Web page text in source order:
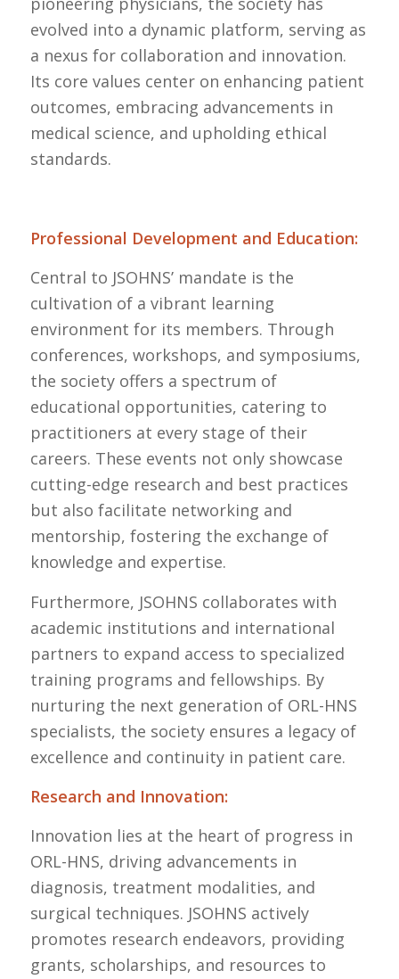
evolved into a dynamic platform, serving as
a nexus for collaboration and innovation.
Its core values center on enhancing patient
outcomes, embracing advancements in
medical science, and upholding ethical
standards.
Professional Development and Education:
Central to JSOHNS’ mandate is the
cultivation of a vibrant learning
environment for its members. Through
conferences, workshops, and symposiums,
the society offers a spectrum of
educational opportunities, catering to
practitioners at every stage of their
careers. These events not only showcase
cutting-edge research and best practices
but also facilitate networking and
mentorship, fostering the exchange of
knowledge and expertise.
Furthermore, JSOHNS collaborates with
academic institutions and international
partners to expand access to specialized
training programs and fellowships. By
nurturing the next generation of ORL-HNS
specialists, the society ensures a legacy of
excellence and continuity in patient care.
Research and Innovation:
Innovation lies at the heart of progress in
ORL-HNS, driving advancements in
diagnosis, treatment modalities, and
surgical techniques. JSOHNS actively
promotes research endeavors, providing
grants, scholarships, and resources to